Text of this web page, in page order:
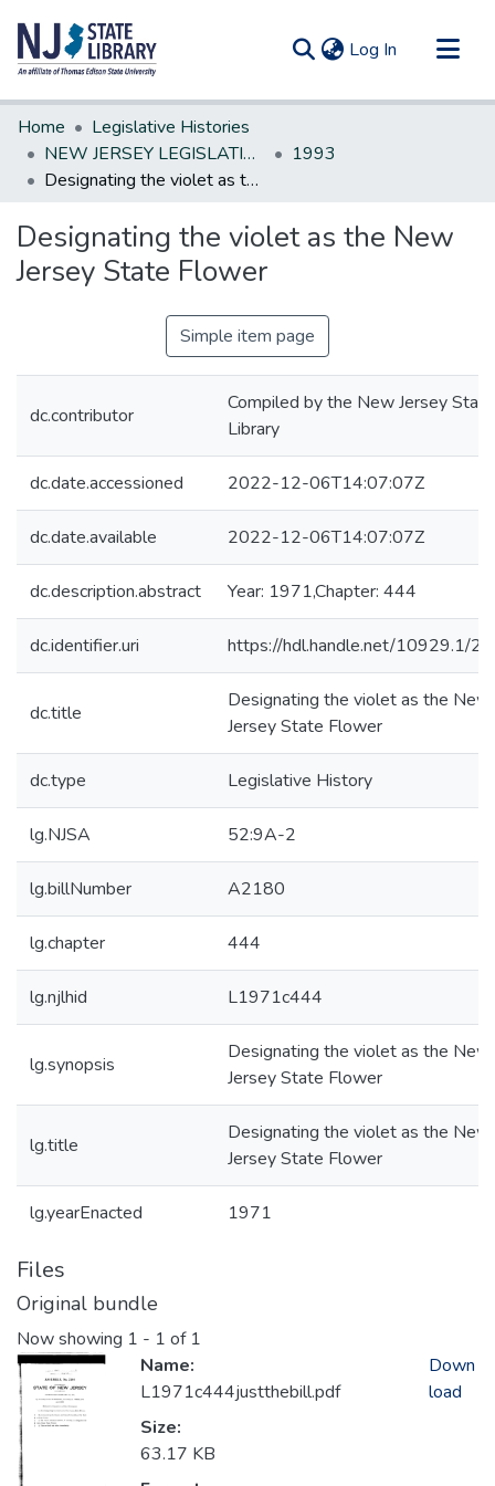
Log In (current)
Communities & Collections
All of DSpace
Statistics
Home
Legislative Histories
NEW JERSEY LEGISLATIVE HISTORIES
1993
Designating the violet as the New Jersey State Flower
Designating the violet as the New
Jersey State Flower
Simple item page
dc.contributor
Compiled by the New Jersey State
Library
dc.date.accessioned 2022-12-06T14:07:07Z
dc.date.available 2022-12-06T14:07:07Z
dc.description.abstract Year: 1971,Chapter: 444
dc.identifier.uri https://hdl.handle.net/10929.1/
dc.title
Designating the violet as the New
Jersey State Flower
dc.type Legislative History
lg.NJSA 52:9A-2
lg.billNumber A2180
lg.chapter 444
lg.njlhid L1971c444
lg.synopsis
Designating the violet as the New
Jersey State Flower
lg.title
Designating the violet as the New
Jersey State Flower
lg.yearEnacted 1971
Files
Original bundle
Now showing 1 - 1 of 1
Name:
L1971c444justthebill.pdf
Size:
63.17 KB
Down
load